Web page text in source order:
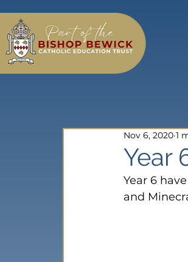
Year
Nov 6, 2020 1
Year 6
and